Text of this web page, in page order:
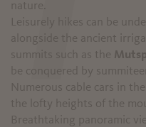
nature.
Leisurely hikes can be
alongside the ancient
summits such as the
be conquered by
Numerous cable cars in
the lofty heights of the
Breathtaking panoramic